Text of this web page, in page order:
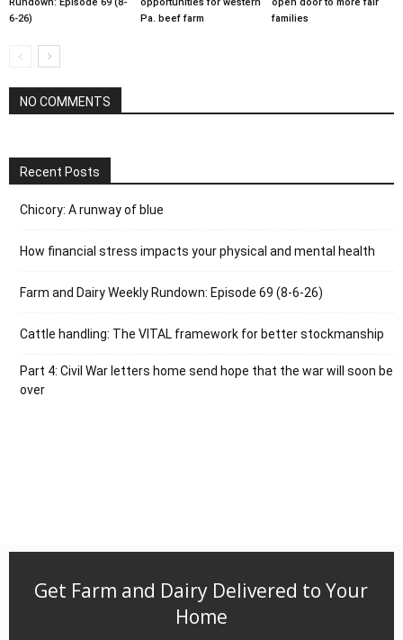
6-26)
Pa. beef farm
families
NO COMMENTS
Recent Posts
Chicory: A runway of blue
How financial stress impacts your physical and mental health
Farm and Dairy Weekly Rundown: Episode 69 (8-6-26)
Cattle handling: The VITAL framework for better stockmanship
Part 4: Civil War letters home send hope that the war will soon be
over
Get Farm and Dairy Delivered to Your
Home